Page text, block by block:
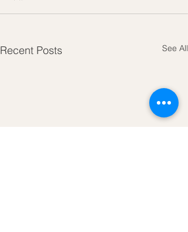
Recent Posts See All